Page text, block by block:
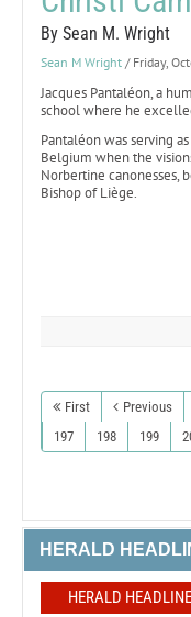
By Sean M. Wright
Sean M Wright / Friday,
Jacques Pantaléon, a
school where he
Pantaléon was serving
Belgium when the
Norbertine canonesses,
Bishop of Liège.
First Previous
197
198 199
HERALD
HERALD